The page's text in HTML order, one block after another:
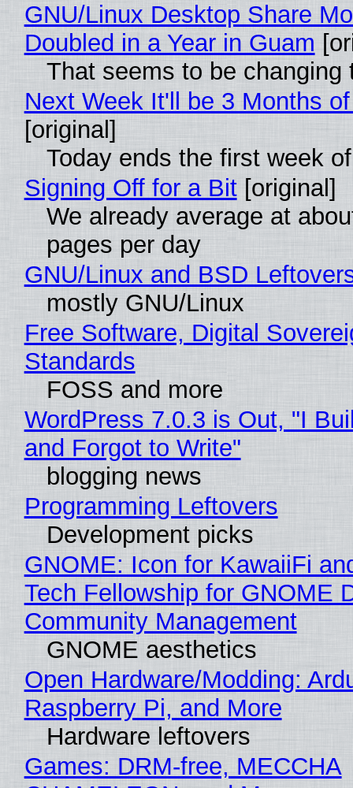
GNU/Linux Desktop Share
Doubled in a Year in Guam
That seems to be changing
Next Week It'll be 3 Months
[original]
Today ends the first week
Signing Off for a Bit[original]
We already average at
pages per day
GNU/Linux and BSD
mostly GNU/Linux
Free Software, Digital
Standards
FOSS and more
WordPress 7.0.3 is Out, "I
and Forgot to Write"
blogging news
Programming Leftovers
Development picks
GNOME: Icon for KawaiiFi
Tech Fellowship for GNOME
Community Management
GNOME aesthetics
Open Hardware/Modding:
Raspberry Pi, and More
Hardware leftovers
Games: DRM-free, MECCHA